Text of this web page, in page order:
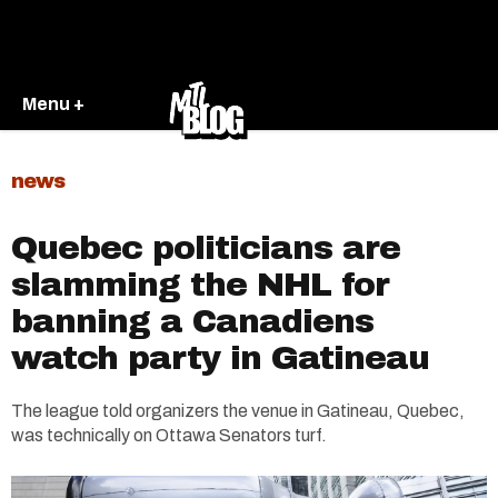
Menu +
news
Quebec politicians are
slamming the NHL for
banning a Canadiens
watch party in Gatineau
The league told organizers the venue in Gatineau, Quebec,
was technically on Ottawa Senators turf.